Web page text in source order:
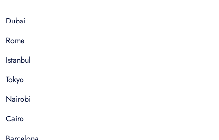
Dubai
Rome
Istanbul
Tokyo
Nairobi
Cairo